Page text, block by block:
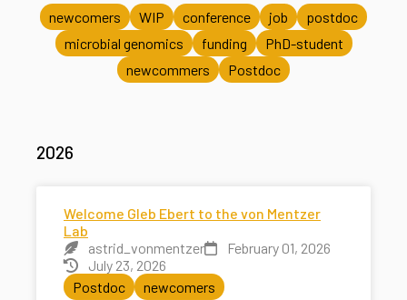
newcomers WIP conference job
postdoc
microbial genomics
funding
PhD-student
newcommers
Postdoc
2026
Welcome Gleb Ebert to the von Mentzer
Lab
astrid_vonmentzer
February 01, 2026
July 23, 2026
Postdoc
newcomers